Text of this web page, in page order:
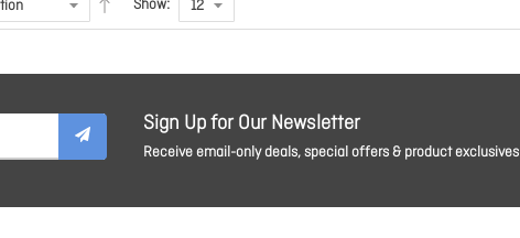
Show:
Sign Up for Our Newsletter
Receive email-only deals, special offers & product exclusives